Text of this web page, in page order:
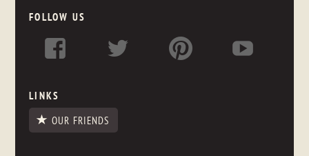
FOLLOW US
LINKS
OUR FRIENDS